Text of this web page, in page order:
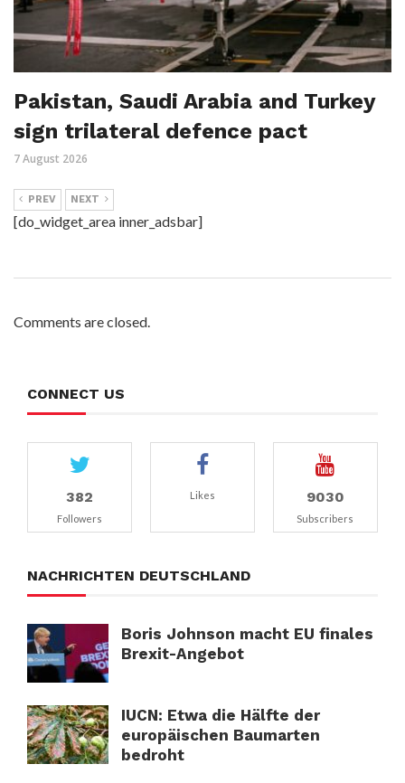
Pakistan, Saudi Arabia and Turkey
sign trilateral defence pact
7 August 2026
PREV NEXT
[do_widget_area inner_adsbar]
Comments are closed.
CONNECT US
382
Followers
Likes 9030
Subscribers
NACHRICHTEN DEUTSCHLAND
Boris Johnson macht EU finales
Brexit-Angebot
IUCN: Etwa die Hälfte der
europäischen Baumarten
bedroht